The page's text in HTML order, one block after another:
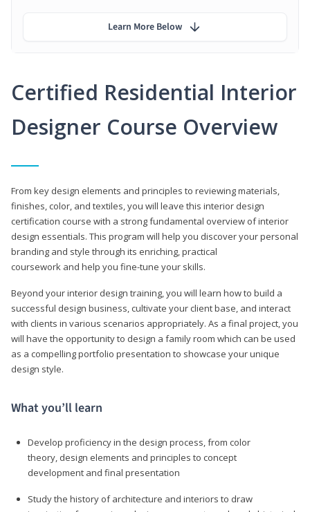
Certified Residential Interior
Designer Course Overview
From key design elements and principles to reviewing materials,
finishes, color, and textiles, you will leave this interior design
certification course with a strong fundamental overview of interior
design essentials. This program will help you discover your personal
branding and style through its enriching, practical
coursework and help you fine-tune your skills.
Beyond your interior design training, you will learn how to build a
successful design business, cultivate your client base, and interact
with clients in various scenarios appropriately. As a final project, you
will have the opportunity to design a family room which can be used
as a compelling portfolio presentation to showcase your unique
design style.
What you’ll learn
Develop proficiency in the design process, from color
theory, design elements and principles to concept
development and final presentation
Study the history of architecture and interiors to draw
Learn More Below